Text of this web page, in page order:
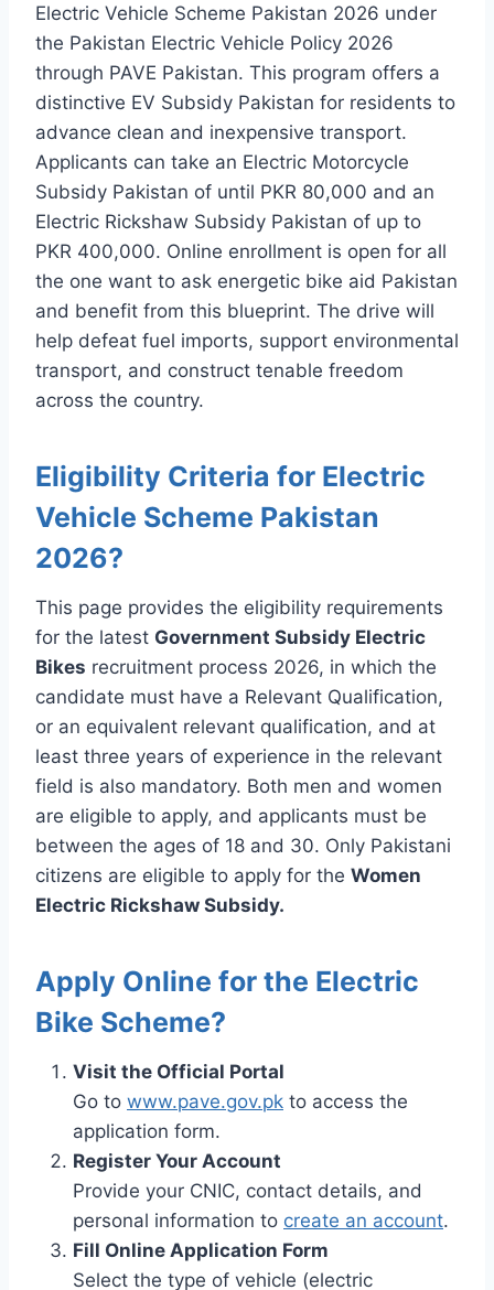
Electric Vehicle Scheme Pakistan 2026 under
the Pakistan Electric Vehicle Policy 2026
through PAVE Pakistan. This program offers a
distinctive EV Subsidy Pakistan for residents to
advance clean and inexpensive transport.
Applicants can take an Electric Motorcycle
Subsidy Pakistan of until PKR 80,000 and an
Electric Rickshaw Subsidy Pakistan of up to
PKR 400,000. Online enrollment is open for all
the one want to ask energetic bike aid Pakistan
and benefit from this blueprint. The drive will
help defeat fuel imports, support environmental
transport, and construct tenable freedom
across the country.
Eligibility Criteria for Electric
Vehicle Scheme Pakistan
2026?
This page provides the eligibility requirements
for the latest Government Subsidy Electric
Bikes recruitment process 2026, in which the
candidate must have a Relevant Qualification,
or an equivalent relevant qualification, and at
least three years of experience in the relevant
field is also mandatory. Both men and women
are eligible to apply, and applicants must be
between the ages of 18 and 30. Only Pakistani
citizens are eligible to apply for the Women
Electric Rickshaw Subsidy.
Apply Online for the Electric
Bike Scheme?
Visit the Official Portal
Go to www.pave.gov.pk to access the
application form.
Register Your Account
Provide your CNIC, contact details, and
personal information to create an account.
Fill Online Application Form
Select the type of vehicle (electric